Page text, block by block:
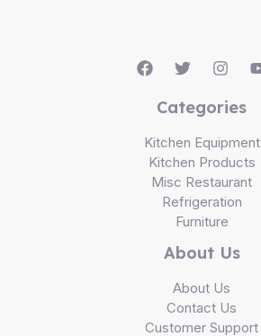
Categories
Kitchen Equipment
Kitchen Products
Misc Restaurant
Refrigeration
Furniture
About Us
About Us
Contact Us
Customer Support